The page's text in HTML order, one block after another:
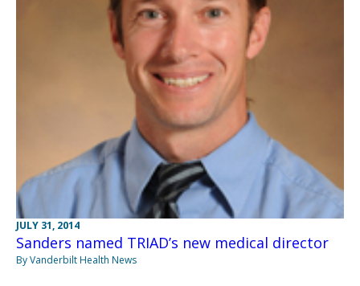
JULY 31, 2014
Sanders named TRIAD’s new medical director
By Vanderbilt Health News